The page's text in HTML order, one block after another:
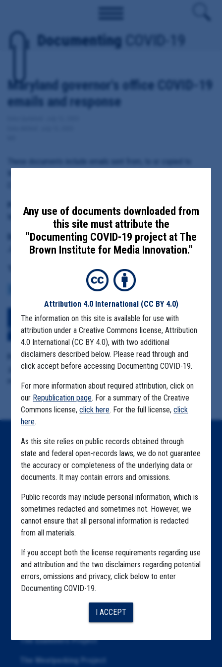
Documenting COVID-19
Maryland governor's office COVID-19
emails and response
Principal Subject:
Maryland Governor Larry Hogan
Date Range:
January 21 to March 31, 2020
CENTERS FOR DISEASE CONTROL
Download All Files
View Embedded
Files
Format Details:
.pdf including copied attachments (1,274 pages, duplicative
material)
Any use of documents downloaded from
this site must attribute the
"Documenting COVID-19 project at The
Brown Institute for Media Innovation."
Attribution 4.0 International (CC BY 4.0)
The information on this site is available for use with
attribution under a Creative Commons license, Attribution
4.0 International (CC BY 4.0), with two additional
disclaimers described below. Please read through and
click accept before accessing Documenting COVID-19.
For more information about required attribution, click on
our Republication page. For a summary of the Creative
Commons license,click here. For the full license,click
here.
As this site relies on public records obtained through
state and federal open-records laws, we do not guarantee
the accuracy or completeness of the underlying data or
documents. It may contain errors and omissions.
Public records may include personal information, which is
sometimes redacted and sometimes not. However, we
cannot ensure that all personal information is redacted
from all materials.
If you accept both the license requirements regarding use
and attribution and the two disclaimers regarding potential
errors, omissions and privacy, click below to enter
Documenting COVID-19.
I ACCEPT
Home
Explore by State
Explore by Tag
Highlighted Files
Articles
Republication
The Algorithms Project
The CDC Data Project
The Education Project
The Examiners Project
The Meatpacking Project